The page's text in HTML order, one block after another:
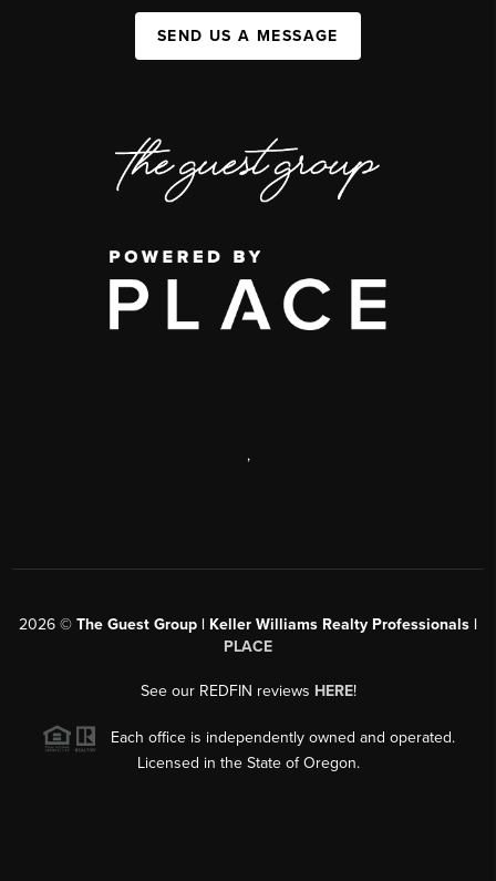
SEND US A MESSAGE
,
2026 © The Guest Group | Keller Williams Realty Professionals |
PLACE
See our REDFIN reviews HERE!
Each office is independently owned and operated.
Licensed in the State of Oregon.